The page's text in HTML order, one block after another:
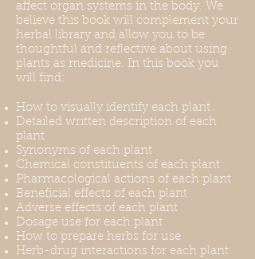
affect organ systems in the body. We
believe this book will complement your
herbal library and allow you to be
thoughtful and reflective about using
plants as medicine. In this book you
will find:
How to visually identify each plant
Detailed written description of each
plant
Synonyms of each plant
Chemical constituents of each plant
Pharmacological actions of each plant
Beneficial effects of each plant
Adverse effects of each plant
Dosage use for each plant
How to prepare herbs for use
Herb-drug interactions for each plant